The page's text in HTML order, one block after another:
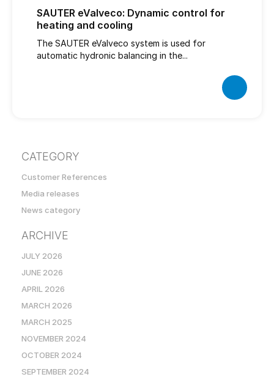
SAUTER eValveco: Dynamic control for
heating and cooling
The SAUTER eValveco system is used for
automatic hydronic balancing in the...
CATEGORY
Customer References
Media releases
News category
ARCHIVE
JULY 2026
JUNE 2026
APRIL 2026
MARCH 2026
MARCH 2025
NOVEMBER 2024
OCTOBER 2024
SEPTEMBER 2024